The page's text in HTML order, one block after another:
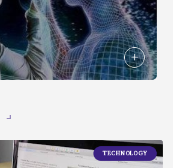
TECHNOLOGY